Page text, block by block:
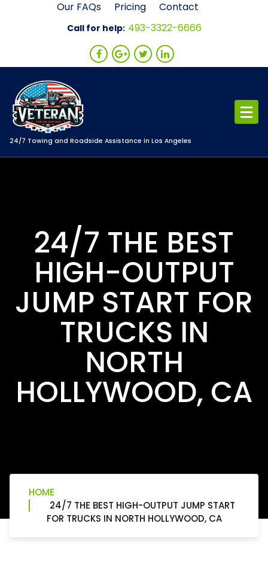
Our FAQs Pricing Contact
Call for help: 493-3322-6666
24/7 Towing and Roadside Assistance in Los Angeles
24/7 THE BEST
HIGH-OUTPUT
JUMP START FOR
TRUCKS IN
NORTH
HOLLYWOOD, CA
HOME
24/7 THE BEST HIGH-OUTPUT JUMP START
FOR TRUCKS IN NORTH HOLLYWOOD, CA